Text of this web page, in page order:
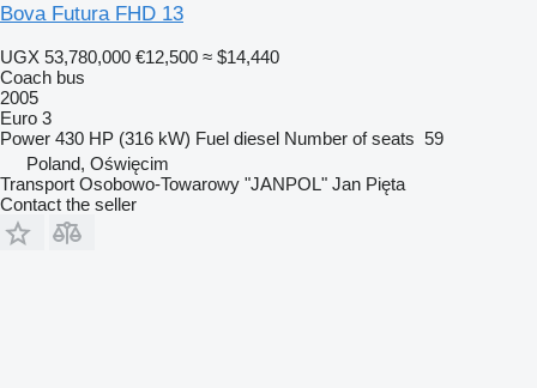
Bova Futura FHD 13
UGX 53,780,000 €12,500 ≈ $14,440
Coach bus
2005
Euro 3
Power 430 HP (316 kW) Fuel diesel Number of seats 59
Poland, Oświęcim
Transport Osobowo-Towarowy "JANPOL" Jan Pięta
Contact the seller